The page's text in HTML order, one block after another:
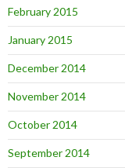
February 2015
January 2015
December 2014
November 2014
October 2014
September 2014